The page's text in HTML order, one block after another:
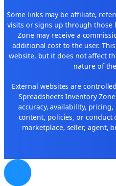
Some links may be affiliate,
visits or signs up through those
Zone may receive a
additional cost to the user.
website, but it does not affect
nature of
External websites are
Spreadsheets Inventory
accuracy, availability,
content, policies, or conduct
marketplace, seller, agent,